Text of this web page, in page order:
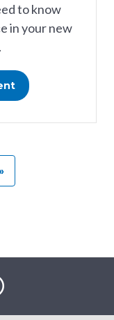
to know
in your new